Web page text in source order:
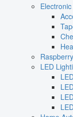
LED